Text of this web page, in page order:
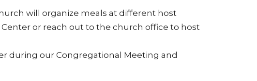
will organize meals at different host
or reach out to the church office to host
during our Congregational Meeting and